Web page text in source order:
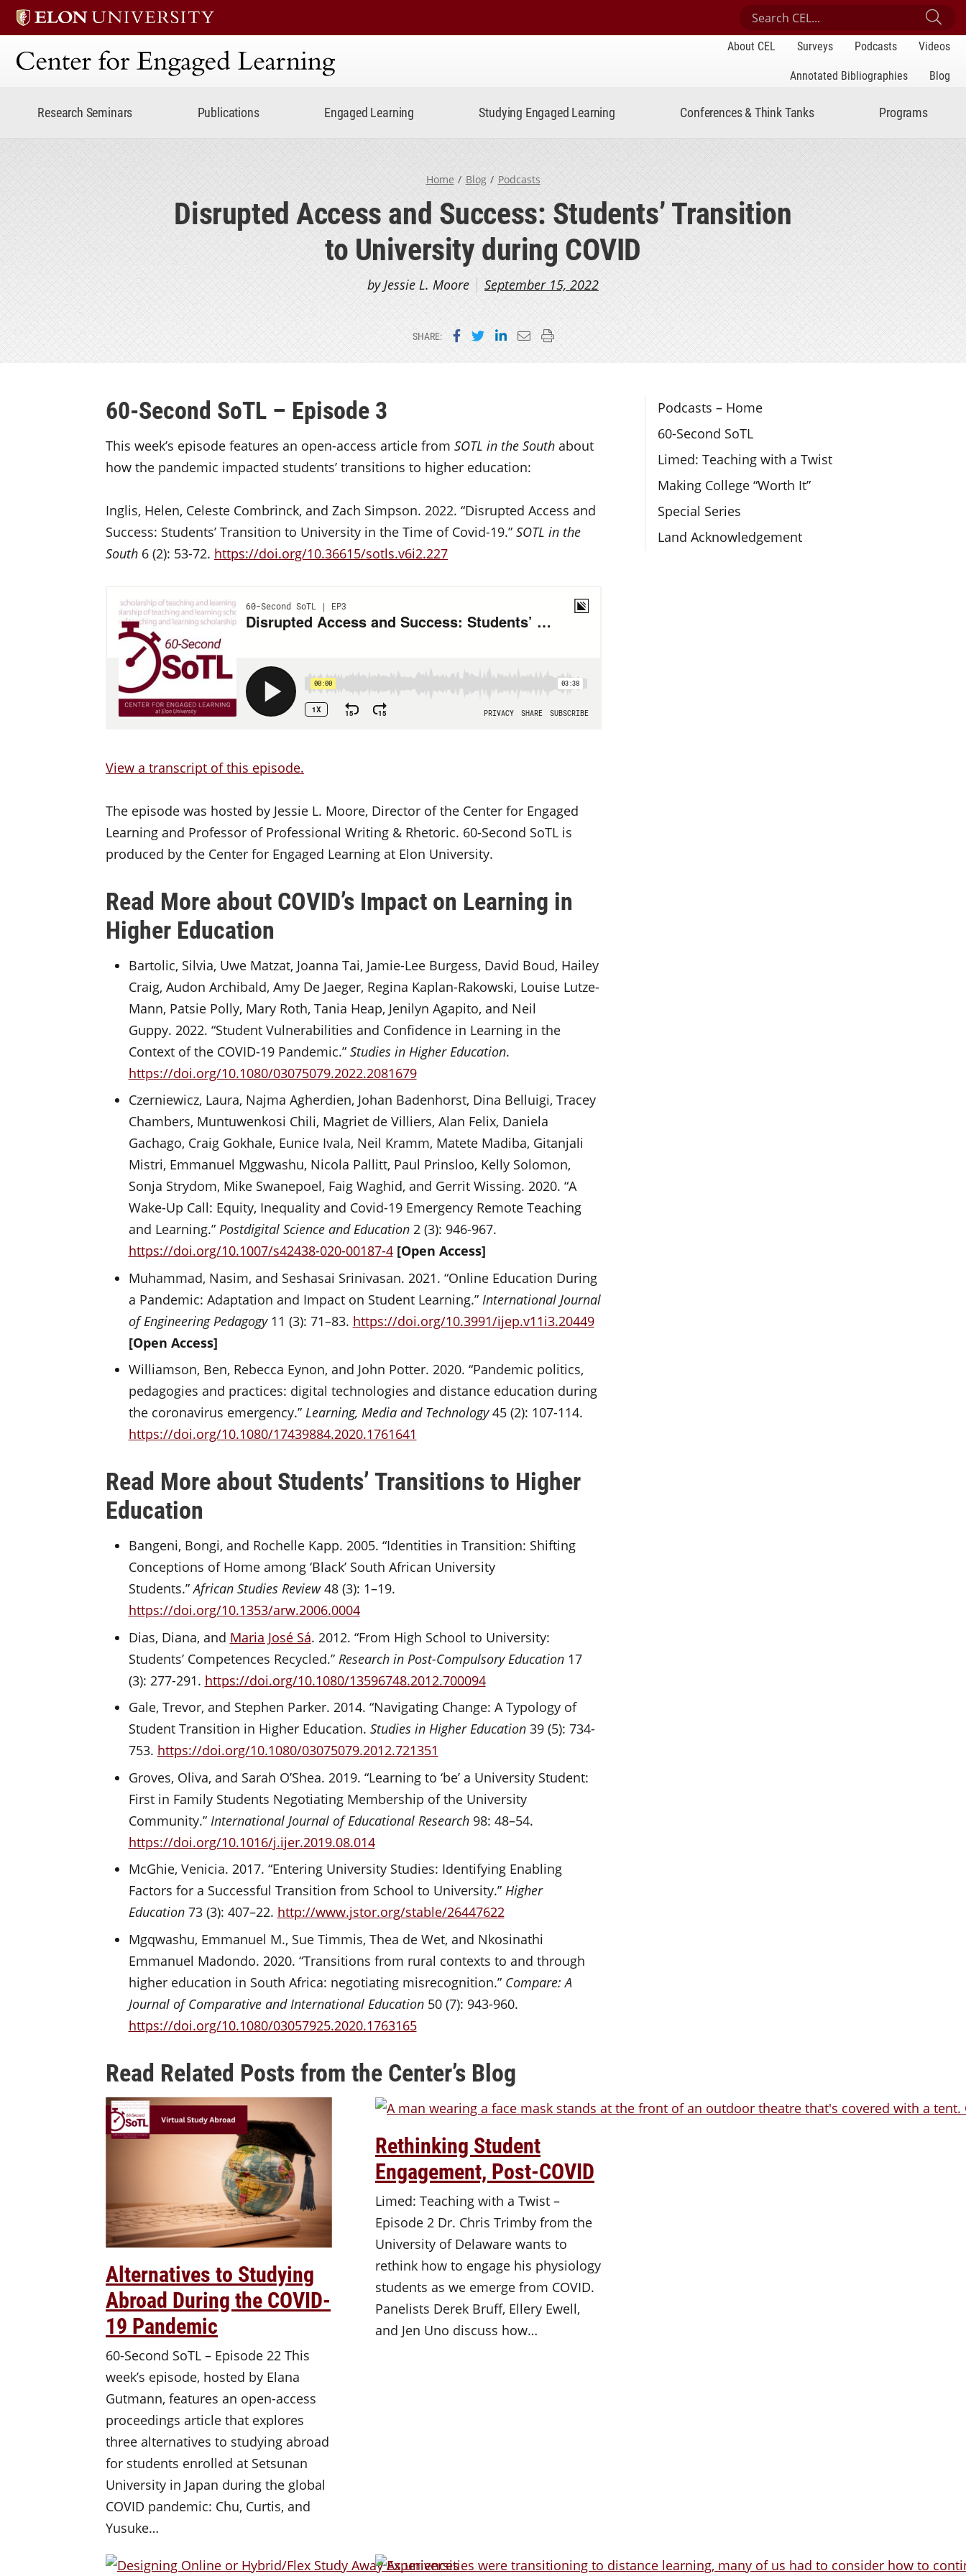
Search Center for Engaged Learning
Center for Engaged Learning
About CEL Surveys Podcasts
Videos
Annotated Bibliographies
Blog
Research Seminars Publications Engaged Learning Studying Engaged Learning Conferences & Think Tanks Programs
Home Blog Podcasts
Disrupted Access and Success: Students’ Transition
to University during COVID
by Jessie L. Moore September 15, 2022
SHARE: Share on Facebook
Share on Twitter
Share on LinkedIn
Email this page
Print this page
Section Navigation
Podcasts – Home
60-Second SoTL
Limed: Teaching with a Twist
Making College “Worth It”
Special Series
Land Acknowledgement
60-Second SoTL – Episode 3
This week’s episode features an open-access article from SOTL in the South about
how the pandemic impacted students’ transitions to higher education:
Inglis, Helen, Celeste Combrinck, and Zach Simpson. 2022. “Disrupted Access and
Success: Students’ Transition to University in the Time of Covid-19.” SOTL in the
South 6 (2): 53-72. https://doi.org/10.36615/sotls.v6i2.227
View a transcript of this episode.
The episode was hosted by Jessie L. Moore, Director of the Center for Engaged
Learning and Professor of Professional Writing & Rhetoric. 60-Second SoTL is
produced by the Center for Engaged Learning at Elon University.
Read More about COVID’s Impact on Learning in
Higher Education
Bartolic, Silvia, Uwe Matzat, Joanna Tai, Jamie-Lee Burgess, David Boud, Hailey
Craig, Audon Archibald, Amy De Jaeger, Regina Kaplan-Rakowski, Louise Lutze-
Mann, Patsie Polly, Mary Roth, Tania Heap, Jenilyn Agapito, and Neil
Guppy. 2022. “Student Vulnerabilities and Confidence in Learning in the
Context of the COVID-19 Pandemic.” Studies in Higher Education.
https://doi.org/10.1080/03075079.2022.2081679
Czerniewicz, Laura, Najma Agherdien, Johan Badenhorst, Dina Belluigi, Tracey
Chambers, Muntuwenkosi Chili, Magriet de Villiers, Alan Felix, Daniela
Gachago, Craig Gokhale, Eunice Ivala, Neil Kramm, Matete Madiba, Gitanjali
Mistri, Emmanuel Mggwashu, Nicola Pallitt, Paul Prinsloo, Kelly Solomon,
Sonja Strydom, Mike Swanepoel, Faig Waghid, and Gerrit Wissing. 2020. “A
Wake-Up Call: Equity, Inequality and Covid-19 Emergency Remote Teaching
and Learning.” Postdigital Science and Education 2 (3): 946-967.
https://doi.org/10.1007/s42438-020-00187-4 [Open Access]
Muhammad, Nasim, and Seshasai Srinivasan. 2021. “Online Education During
a Pandemic: Adaptation and Impact on Student Learning.” International Journal
of Engineering Pedagogy11 (3): 71–83. https://doi.org/10.3991/ijep.v11i3.20449
[Open Access]
Williamson, Ben, Rebecca Eynon, and John Potter. 2020. “Pandemic politics,
pedagogies and practices: digital technologies and distance education during
the coronavirus emergency.” Learning, Media and Technology45 (2): 107-114.
https://doi.org/10.1080/17439884.2020.1761641
Read More about Students’ Transitions to Higher
Education
Bangeni, Bongi, and Rochelle Kapp. 2005. “Identities in Transition: Shifting
Conceptions of Home among ‘Black’ South African University
Students.”African Studies Review48 (3): 1–19.
https://doi.org/10.1353/arw.2006.0004
Dias, Diana, and Maria José Sá. 2012. “From High School to University:
Students’ Competences Recycled.” Research in Post-Compulsory Education17
(3): 277-291. https://doi.org/10.1080/13596748.2012.700094
Gale, Trevor, and Stephen Parker. 2014. “Navigating Change: A Typology of
Student Transition in Higher Education. Studies in Higher Education39 (5): 734-
753. https://doi.org/10.1080/03075079.2012.721351
Groves, Oliva, and Sarah O’Shea. 2019. “Learning to ‘be’ a University Student:
First in Family Students Negotiating Membership of the University
Community.” International Journal of Educational Research98: 48–54.
https://doi.org/10.1016/j.ijer.2019.08.014
McGhie, Venicia. 2017. “Entering University Studies: Identifying Enabling
Factors for a Successful Transition from School to University.” Higher
Education73 (3): 407–22. http://www.jstor.org/stable/26447622
Mgqwashu, Emmanuel M., Sue Timmis, Thea de Wet, and Nkosinathi
Emmanuel Madondo. 2020. “Transitions from rural contexts to and through
higher education in South Africa: negotiating misrecognition.” Compare: A
Journal of Comparative and International Education50 (7): 943-960.
https://doi.org/10.1080/03057925.2020.1763165
Read Related Posts from the Center’s Blog
Alternatives to Studying
Abroad During the COVID-
19 Pandemic
60-Second SoTL – Episode 22 This
week’s episode, hosted by Elana
Gutmann, features an open-access
proceedings article that explores
three alternatives to studying abroad
for students enrolled at Setsunan
University in Japan during the global
COVID pandemic: Chu, Curtis, and
Yusuke…
Rethinking Student
Engagement, Post-COVID
Limed: Teaching with a Twist –
Episode 2 Dr. Chris Trimby from the
University of Delaware wants to
rethink how to engage his physiology
students as we emerge from COVID.
Panelists Derek Bruff, Ellery Ewell,
and Jen Uno discuss how…